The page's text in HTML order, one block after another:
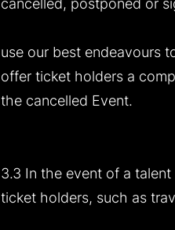
cancelled, postponed or
use our best endeavours
offer ticket holders a
the cancelled Event.
3.3 In the event of a
ticket holders, such as